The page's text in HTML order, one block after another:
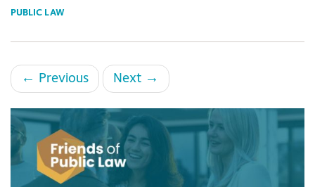
PUBLIC LAW
← Previous Next →